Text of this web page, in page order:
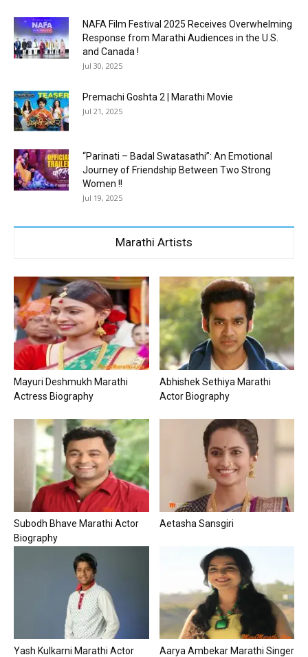
NAFA Film Festival 2025 Receives Overwhelming
Response from Marathi Audiences in the U.S.
and Canada !
Jul 30, 2025
Premachi Goshta 2 | Marathi Movie
Jul 21, 2025
“Parinati – Badal Swatasathi”: An Emotional
Journey of Friendship Between Two Strong
Women !!
Jul 19, 2025
Marathi Artists
Mayuri Deshmukh Marathi
Actress Biography
Abhishek Sethiya Marathi
Actor Biography
Subodh Bhave Marathi Actor
Biography
Aetasha Sansgiri
Yash Kulkarni Marathi Actor
Aarya Ambekar Marathi Singer